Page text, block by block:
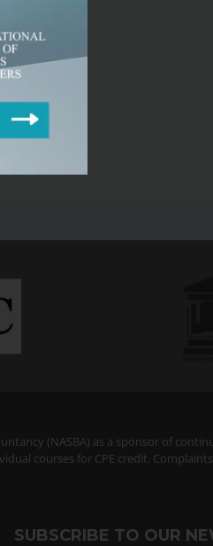
(NASBA) as a sponsor of
courses for CPE credit.
SUBSCRIBE TO OUR